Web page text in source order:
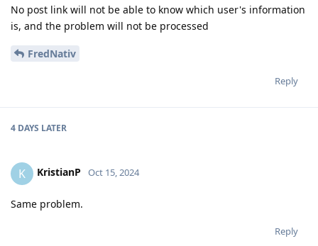
No post link will not be able to know which user's information
is, and the problem will not be processed
FredNativ
Reply
4 DAYS LATER
K KristianP Oct 15, 2024
Same problem.
Reply